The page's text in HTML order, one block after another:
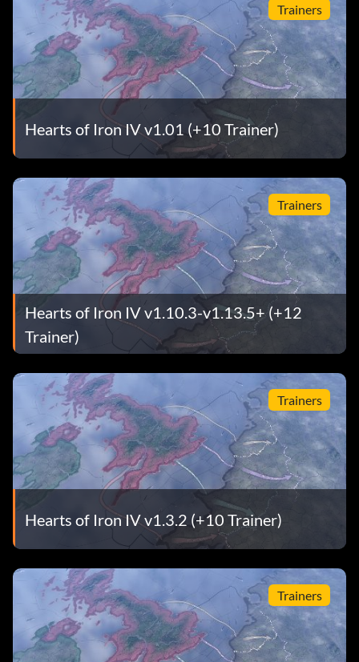
Trainers
Hearts of Iron IV v1.01 (+10 Trainer)
Trainers
Hearts of Iron IV v1.10.3-v1.13.5+ (+12
Trainer)
Trainers
Hearts of Iron IV v1.3.2 (+10 Trainer)
Trainers